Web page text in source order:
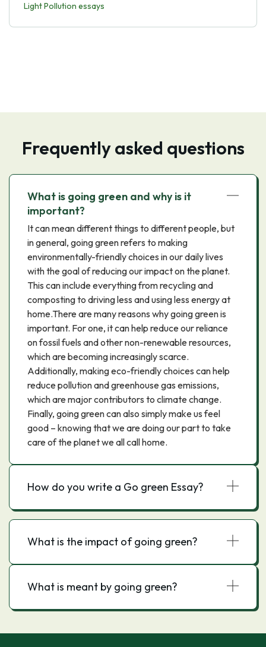
Light Pollution essays
Frequently asked questions
What is going green and why is it
important?
It can mean different things to different people, but
in general, going green refers to making
environmentally-friendly choices in our daily lives
with the goal of reducing our impact on the planet.
This can include everything from recycling and
composting to driving less and using less energy at
home.There are many reasons why going green is
important. For one, it can help reduce our reliance
on fossil fuels and other non-renewable resources,
which are becoming increasingly scarce.
Additionally, making eco-friendly choices can help
reduce pollution and greenhouse gas emissions,
which are major contributors to climate change.
Finally, going green can also simply make us feel
good – knowing that we are doing our part to take
care of the planet we all call home.
How do you write a Go green Essay?
What is the impact of going green?
What is meant by going green?